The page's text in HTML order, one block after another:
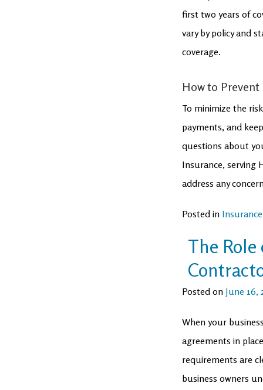
first two years of
vary by policy and
coverage.
How to Prevent
To minimize the
payments, and
questions about
Insurance, serving
address any
Posted in Insurance
The
Posted on June 16,
When your
agreements in
requirements are
business owners